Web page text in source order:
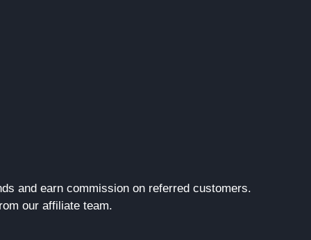
and earn commission on referred customers.
our affiliate team.